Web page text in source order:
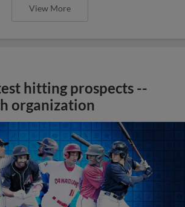
View More
hitting prospects --
organization